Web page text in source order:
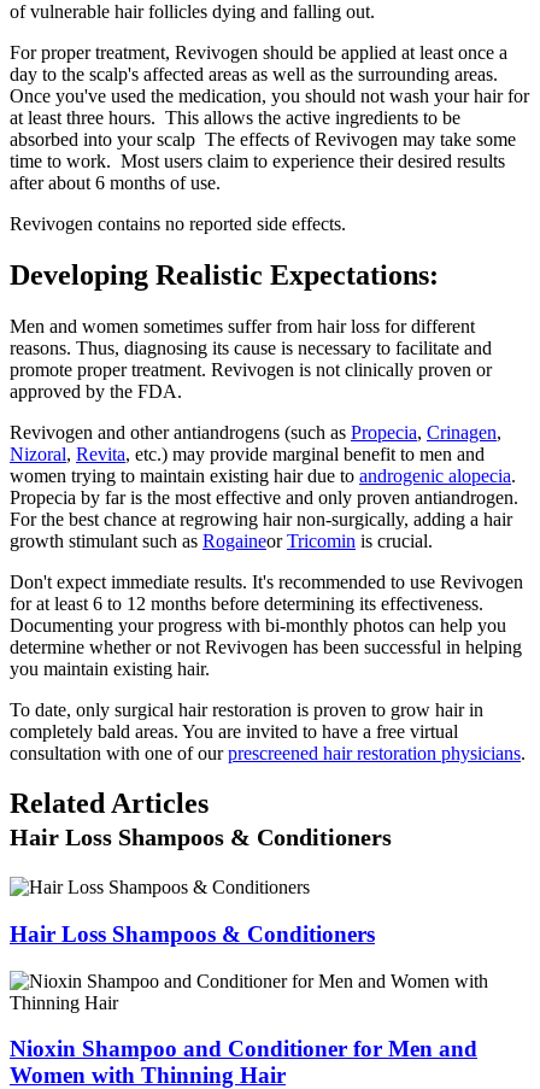
of vulnerable hair follicles dying and falling out.
For proper treatment, Revivogen should be applied at least once a
day to the scalp's affected areas as well as the surrounding areas.
Once you've used the medication, you should not wash your hair for
at least three hours. This allows the active ingredients to be
absorbed into your scalp The effects of Revivogen may take some
time to work. Most users claim to experience their desired results
after about 6 months of use.
Revivogen contains no reported side effects.
Developing Realistic Expectations:
Men and women sometimes suffer from hair loss for different
reasons. Thus, diagnosing its cause is necessary to facilitate and
promote proper treatment. Revivogen is not clinically proven or
approved by the FDA.
Revivogen and other antiandrogens (such as Propecia, Crinagen,
Nizoral, Revita, etc.) may provide marginal benefit to men and
women trying to maintain existing hair due to androgenic alopecia.
Propecia by far is the most effective and only proven antiandrogen.
For the best chance at regrowing hair non-surgically, adding a hair
growth stimulant such as RogaineorTricomin is crucial.
Don't expect immediate results. It's recommended to use Revivogen
for at least 6 to 12 months before determining its effectiveness.
Documenting your progress with bi-monthly photos can help you
determine whether or not Revivogen has been successful in helping
you maintain existing hair.
To date, only surgical hair restoration is proven to grow hair in
completely bald areas. You are invited to have a free virtual
consultation with one of ourprescreened hair restoration physicians.
Related Articles
Hair Loss Shampoos & Conditioners
Hair Loss Shampoos & Conditioners
Nioxin Shampoo and Conditioner for Men and
Women with Thinning Hair